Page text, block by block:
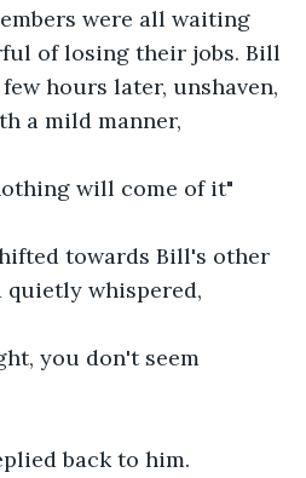
were all waiting
of losing their jobs. Bill
hours later, unshaven,
a mild manner,
will come of it"
towards Bill's other
quietly whispered,
you don't seem
back to him.